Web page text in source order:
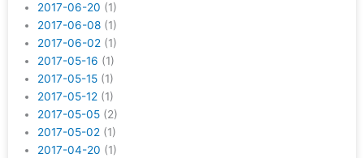
2017-06-20 (1)
2017-06-08 (1)
2017-06-02 (1)
2017-05-16 (1)
2017-05-15 (1)
2017-05-12 (1)
2017-05-05 (2)
2017-05-02 (1)
2017-04-20 (1)